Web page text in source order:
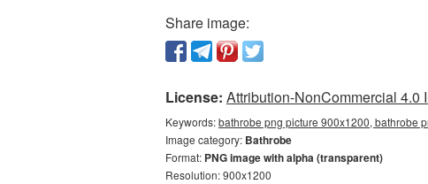
Share image:
License: Attribution-NonCommercial 4.0
Keywords:bathrobe png picture 900x1200, bathrobe
Image category: Bathrobe
Format: PNG image with alpha (transparent)
Resolution: 900x1200